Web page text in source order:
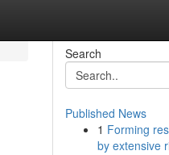
Search
Published News
1 Forming
by extensive